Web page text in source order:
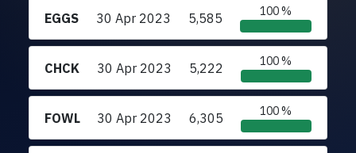
EGGS 30 Apr 2023 5,585 100 %
CHCK 30 Apr 2023 5,222 100 %
FOWL 30 Apr 2023 6,305 100 %